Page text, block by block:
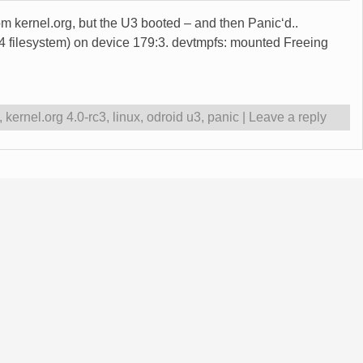
kernel.org, but the U3 booted – and then Panic‘d..
on device 179:3. devtmpfs: mounted Freeing
, kernel.org 4.0-rc3, linux, odroid u3, panic Leave a reply